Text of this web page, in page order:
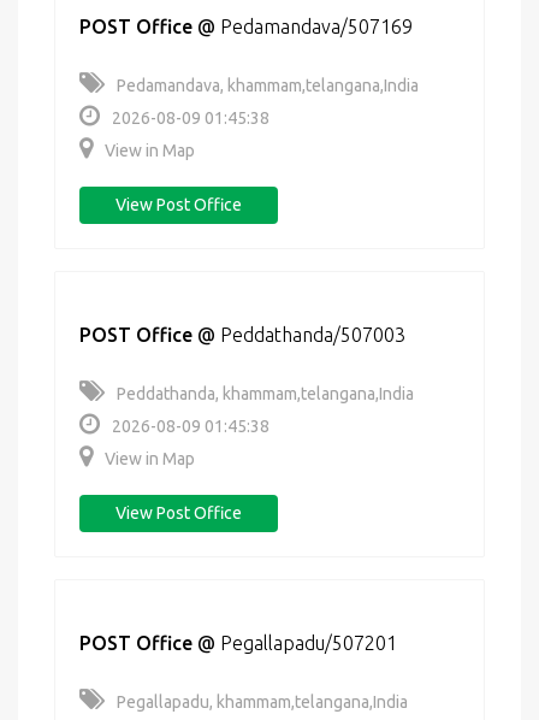
POST Office @ Pedamandava/507169
Pedamandava, khammam,telangana,India
2026-08-09 01:45:38
View in Map
View Post Office
POST Office @ Peddathanda/507003
Peddathanda, khammam,telangana,India
2026-08-09 01:45:38
View in Map
View Post Office
POST Office @ Pegallapadu/507201
Pegallapadu, khammam,telangana,India